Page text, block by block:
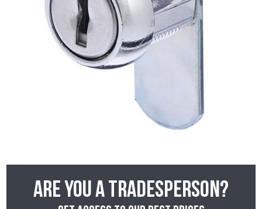
Are you a tradesperson?